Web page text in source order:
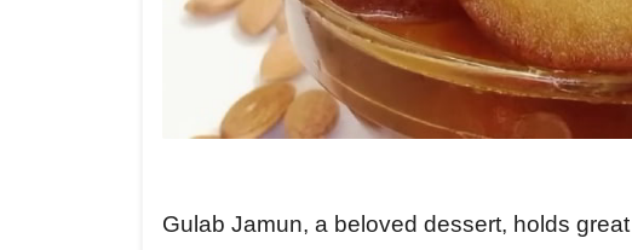
Gulab Jamun, a beloved dessert, holds